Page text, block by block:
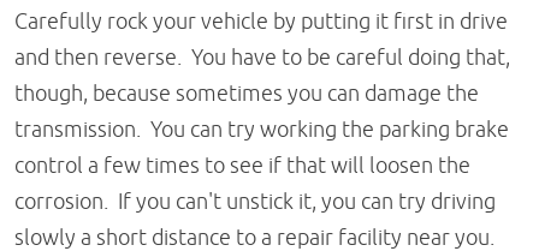
Carefully rock your vehicle by putting it first in drive
and then reverse. You have to be careful doing that,
though, because sometimes you can damage the
transmission. You can try working the parking brake
control a few times to see if that will loosen the
corrosion. If you can't unstick it, you can try driving
slowly a short distance to a repair facility near you.